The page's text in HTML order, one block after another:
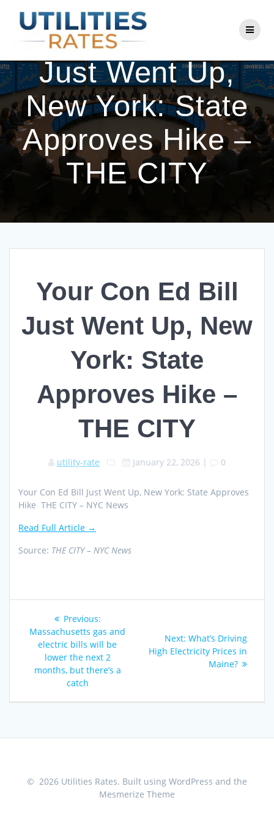
to
content
Your Con Ed Bill
Just Went Up,
New York: State
Approves Hike –
THE CITY
Your Con Ed Bill
Just Went Up, New
York: State
Approves Hike –
THE CITY
utility-rate January 22, 2026 | 0
Your Con Ed Bill Just Went Up, New York: State Approves
Hike THE CITY – NYC News
Read Full Article →
Source: THE CITY – NYC News
navigation
Previous:Previous
post:
Massachusetts gas and
electric bills will be
lower the next 2
months, but there’s a
catch
Next: Next
post:
What’s Driving
High Electricity Prices in
Maine?
© 2026 Utilities Rates. Built using WordPress and the
Mesmerize Theme